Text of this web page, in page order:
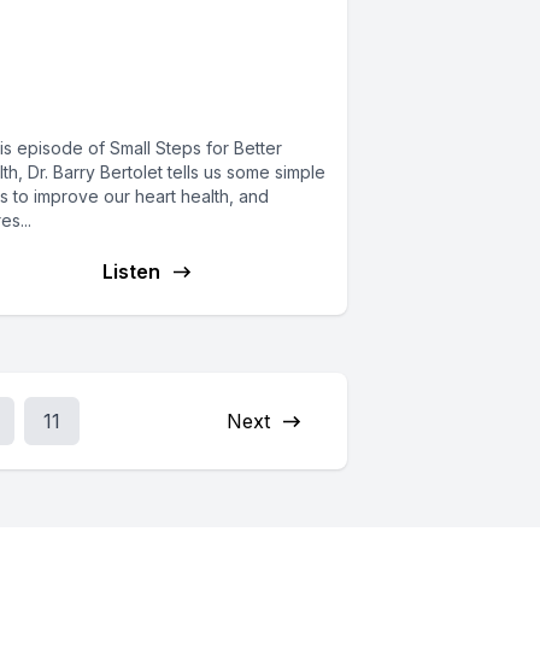
episode of Small Steps for Better
Dr. Barry Bertolet tells us some simple
to improve our heart health, and
Listen
11 Next